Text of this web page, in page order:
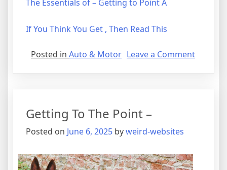
The Essentials of – Getting to Point A
If You Think You Get , Then Read This
Posted in Auto & Motor Leave a Commenton
Getting To The Point –
Posted on June 6, 2025 byweird-websites